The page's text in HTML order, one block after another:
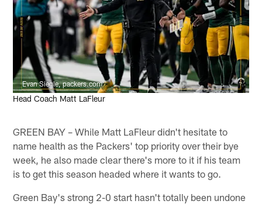
Evan Siegle, packers.com
Head Coach Matt LaFleur
GREEN BAY – While Matt LaFleur didn't hesitate to
name health as the Packers' top priority over their bye
week, he also made clear there's more to it if his team
is to get this season headed where it wants to go.
Green Bay's strong 2-0 start hasn't totally been undone